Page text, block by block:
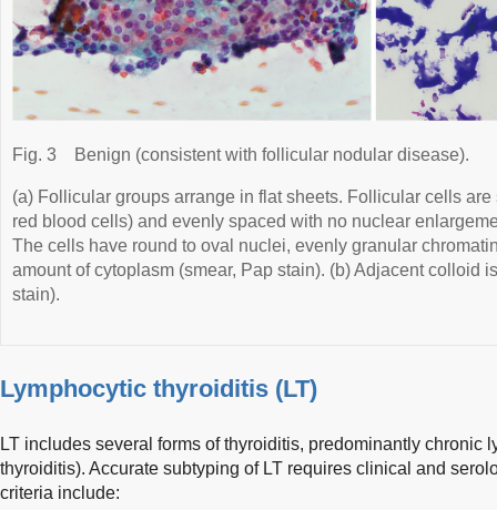
Fig. 3 Benign (consistent with follicular nodular disease).
(a) Follicular groups arrange in flat sheets. Follicular cells
red blood cells) and evenly spaced with no nuclear
The cells have round to oval nuclei, evenly granular
amount of cytoplasm (smear, Pap stain). (b) Adjacent colloid
stain).
Lymphocytic thyroiditis (LT)
LT includes several forms of thyroiditis, predominantly chronic
thyroiditis). Accurate subtyping of LT requires clinical and
criteria include: